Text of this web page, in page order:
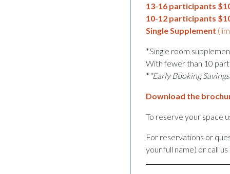
13-16 participants
10-12 participants
Single Supplement
*Single room
With fewer than 10
* *Early Booking
Download the
To reserve your space
For reservations or
your full name) or call